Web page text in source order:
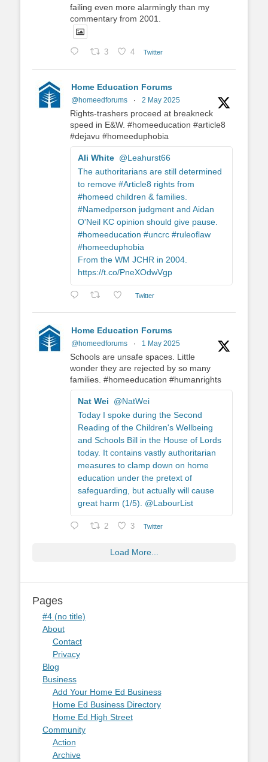
failing even more alarmingly than my
commentary from 2001.
3 4 Twitter
Home Education Forums
@homeedforums · 2 May 2025
Rights-trashers proceed at breakneck
speed in E&W. #homeeducation #article8
#dejavu #homeeduphobia
Ali White @Leahurst66
The authoritarians are still determined
to remove #Article8 rights from
#homeed children & families.
#Namedperson judgment and Aidan
O'Neil KC opinion should give pause.
#homeeducation #uncrc #ruleoflaw
#homeeduphobia
From the WM JCHR in 2004.
https://t.co/PneXOdwVgp
Twitter
Home Education Forums
@homeedforums · 1 May 2025
Schools are unsafe spaces. Little
wonder they are rejected by so many
families. #homeeducation #humanrights
Nat Wei
@NatWei
Today I spoke during the Second
Reading of the Children's Wellbeing
and Schools Bill in the House of Lords
today. It contains vastly authoritarian
measures to clamp down on home
education under the pretext of
safeguarding, but actually will cause
great harm (1/5). @LabourList
2 3 Twitter
Load More...
Pages
#4 (no title)
About
Contact
Privacy
Blog
Business
Add Your Home Ed Business
Home Ed Business Directory
Home Ed High Street
Community
Action
Archive